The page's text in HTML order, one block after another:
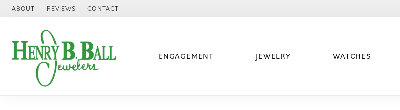
ABOUT REVIEWS CONTACT
ENGAGEMENT JEWELRY WATCHES